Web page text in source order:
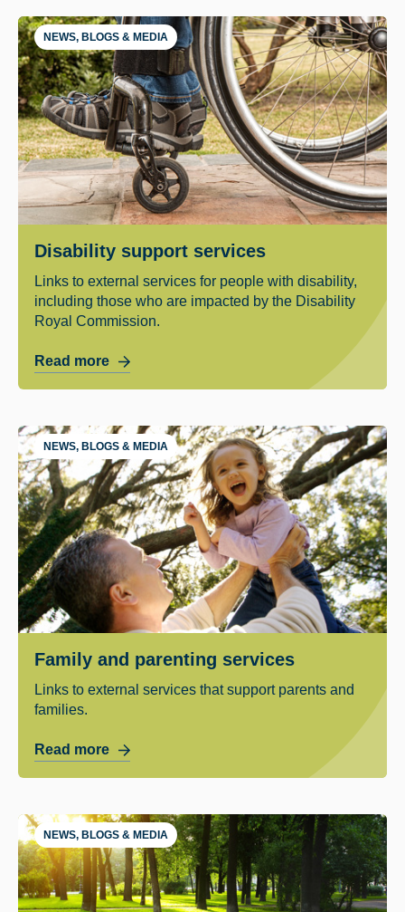
NEWS, BLOGS & MEDIA
Disability support services
Links to external services for people with disability,
including those who are impacted by the Disability
Royal Commission.
Read more
NEWS, BLOGS & MEDIA
Family and parenting services
Links to external services that support parents and
families.
Read more
NEWS, BLOGS & MEDIA